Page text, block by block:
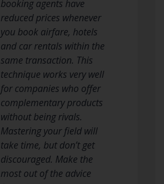
booking agents have
reduced prices whenever
you book airfare, hotels
and car rentals within the
same transaction. This
technique works very well
for companies who offer
complementary products
without being rivals.
Mastering your field will
take time, but don’t get
discouraged. Make the
most out of the advice